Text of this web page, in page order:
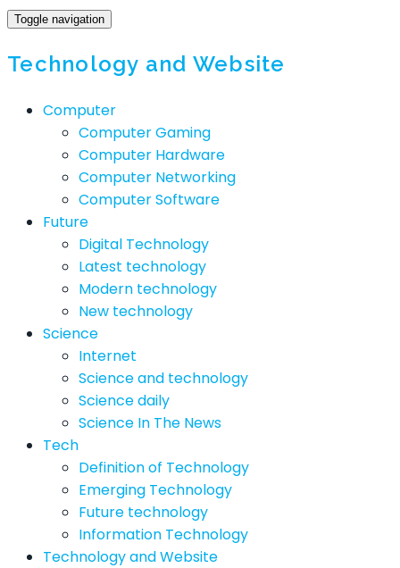
Toggle navigation
Technology and Website
Computer
Computer Gaming
Computer Hardware
Computer Networking
Computer Software
Future
Digital Technology
Latest technology
Modern technology
New technology
Science
Internet
Science and technology
Science daily
Science In The News
Tech
Definition of Technology
Emerging Technology
Future technology
Information Technology
Technology and Website